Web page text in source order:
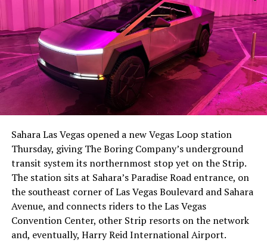
Sahara Las Vegas opened a new Vegas Loop station
Thursday, giving The Boring Company’s underground
transit system its northernmost stop yet on the Strip.
The station sits at Sahara’s Paradise Road entrance, on
the southeast corner of Las Vegas Boulevard and Sahara
Avenue, and connects riders to the Las Vegas
Convention Center, other Strip resorts on the network
and, eventually, Harry Reid International Airport.